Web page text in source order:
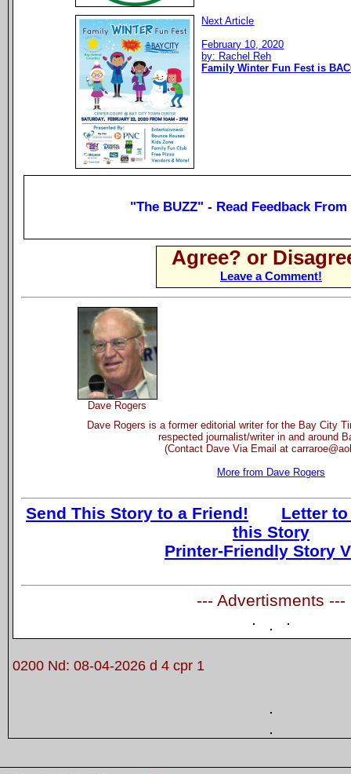
Next Article
February 10, 2020
by: Rachel Reh
Family Winter Fun Fest is
"The BUZZ" - Read Feedback
Agree? or
Leave a Comment!
Dave Rogers
Dave Rogers is a former editorial writer for the Bay City
respected journalist/writer in and around
(Contact Dave Via Email at
More from Dave Rogers
Send This Story to a Friend!
Letter
this Story
Printer-Friendly Story
--- Advertisments ---
0200 Nd: 08-04-2026 d 4 cpr 1